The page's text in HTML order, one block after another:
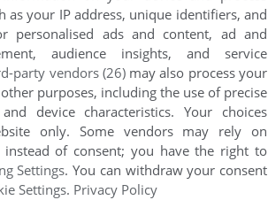
as your IP address, unique identifiers, and
personalised ads and content, ad and
audience insights, and service
party vendors (26)may also process your
purposes, including the use of precise
device characteristics. Your choices
only. Some vendors may rely on
instead of consent; you have the right to
Settings. You can withdraw your consent
Settings. Privacy Policy